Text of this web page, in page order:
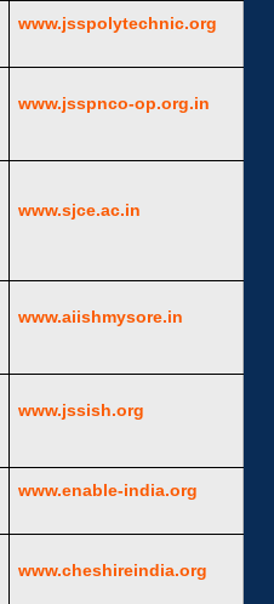
www.jsspolytechnic.org
www.jsspnco-op.org.in
www.sjce.ac.in
www.aiishmysore.in
www.jssish.org
www.enable-india.org
www.cheshireindia.org